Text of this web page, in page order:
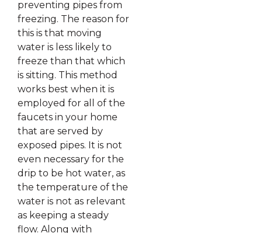
preventing pipes from
freezing. The reason for
this is that moving
water is less likely to
freeze than that which
is sitting. This method
works best when it is
employed for all of the
faucets in your home
that are served by
exposed pipes. It is not
even necessary for the
drip to be hot water, as
the temperature of the
water is not as relevant
as keeping a steady
flow. Along with